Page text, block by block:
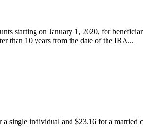
starting on January 1, 2020, for
than 10 years from the date of the IRA...
single individual and $23.16 for a